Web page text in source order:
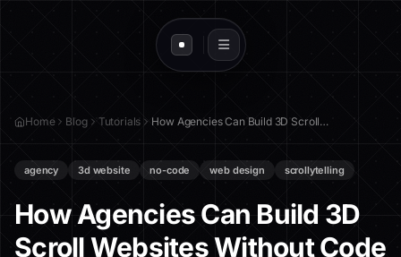
Home Blog Tutorials How Agencies Can Build 3D Scroll Websites Without Code
agency 3d website no-code web design scrollytelling
How Agencies Can Build 3D
Scroll Websites Without Code